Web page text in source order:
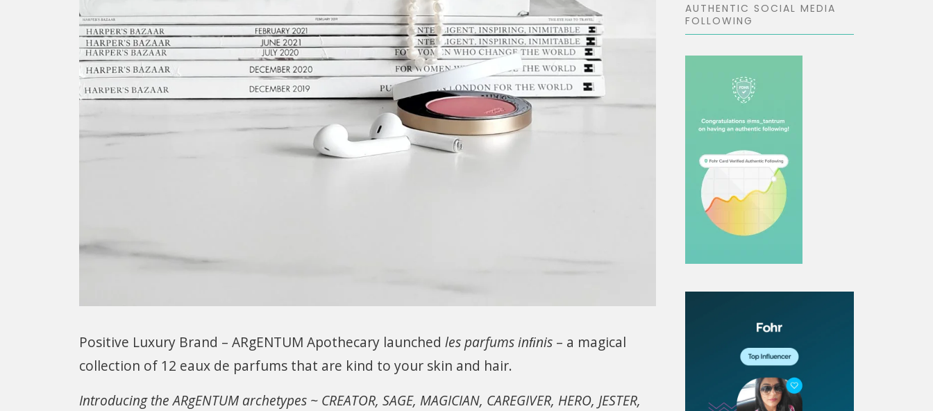
Positive Luxury Brand – ARgENTUM Apothecary launched les parfums inﬁnis – a magical
collection of 12 eaux de parfums that are kind to your skin and hair.
Introducing the ARgENTUM archetypes ~ CREATOR, SAGE, MAGICIAN, CAREGIVER, HERO, JESTER,
AUTHENTIC SOCIAL MEDIA
FOLLOWING